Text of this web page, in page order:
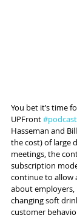
You bet it’s time
UPFront #podcast
Hasseman and
the cost) of large
meetings, the
subscription
continue to allow
about
changing soft
customer